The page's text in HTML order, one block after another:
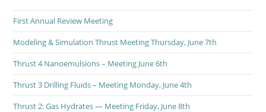
First Annual Review Meeting
Modeling & Simulation Thrust Meeting Thursday, June 7th
Thrust 4 Nanoemulsions – Meeting June 6th
Thrust 3 Drilling Fluids – Meeting Monday, June 4th
Thrust 2: Gas Hydrates — Meeting Friday, June 8th